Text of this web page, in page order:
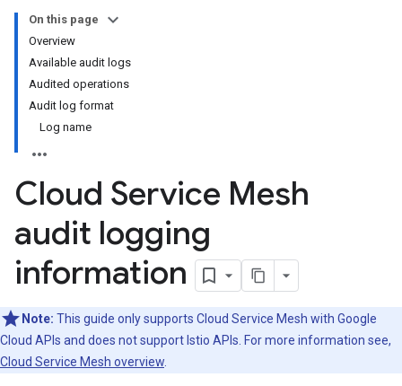
On this page
Overview
Available audit logs
Audited operations
Audit log format
Log name
Cloud Service Mesh
audit logging
information
Note: This guide only supports Cloud Service Mesh with Google
Cloud APIs and does not support Istio APIs. For more information see,
Cloud Service Mesh overview